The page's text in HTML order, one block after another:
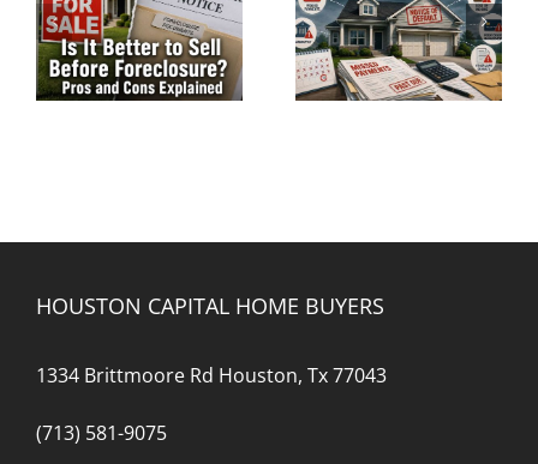
What Triggers a
Notice of Default on
a Mortgage Loan?
Understanding Pre-
Foreclosure Before
It Becomes
Foreclosure
HOUSTON CAPITAL HOME BUYERS
1334 Brittmoore Rd Houston, Tx 77043
(713) 581-9075